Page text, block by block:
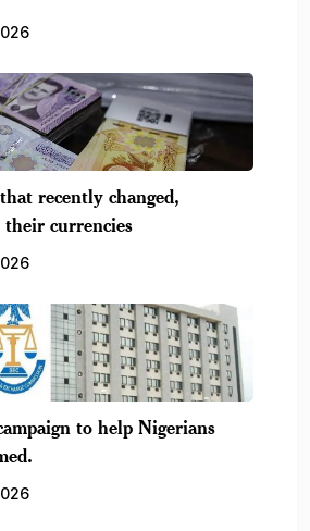
recently changed,
their currencies
to help Nigerians